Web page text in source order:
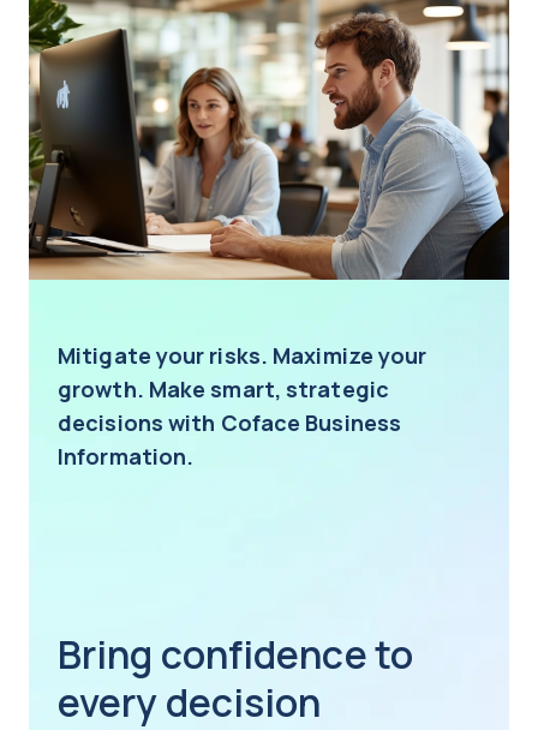
Mitigate your risks. Maximize your
growth. Make smart, strategic
decisions with Coface Business
Information.
Bring confidence to
every decision